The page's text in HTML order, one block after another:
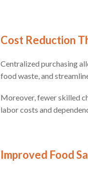
Cost Reduction
Centralized purchasing
food waste, and
Moreover, fewer skilled
labor costs and
Improved Food